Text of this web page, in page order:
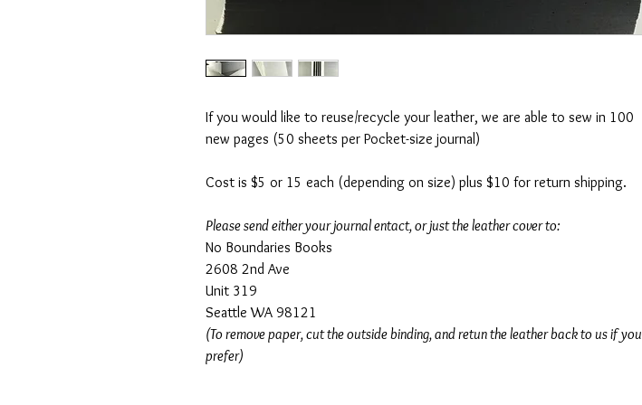
If you would like to reuse/recycle your leather, we are able to sew in 100
new pages (50 sheets per Pocket-size journal)
Cost is $5 or 15 each (depending on size) plus $10 for return shipping.
Please send either your journal entact, or just the leather cover to:
No Boundaries Books
2608 2nd Ave
Unit 319
Seattle WA 98121
(To remove paper, cut the outside binding, and retun the leather back to us if you
prefer)